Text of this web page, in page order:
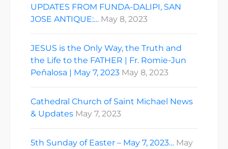
UPDATES FROM FUNDA-DALIPI, SAN
JOSE ANTIQUE:… May 8, 2023
JESUS is the Only Way, the Truth and
the Life to the FATHER | Fr. Romie-Jun
Peñalosa | May 7, 2023 May 8, 2023
Cathedral Church of Saint Michael News
& Updates May 7, 2023
5th Sunday of Easter – May 7, 2023… May